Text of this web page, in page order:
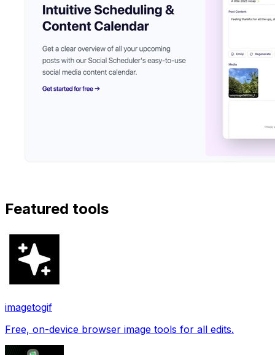
Featured tools
imagetogif
Free, on-device browser image tools for all edits.